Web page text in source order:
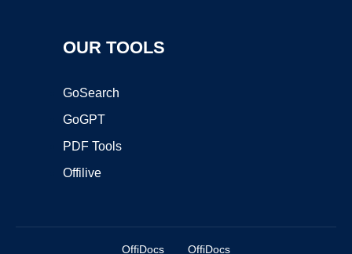
OUR TOOLS
GoSearch
GoGPT
PDF Tools
Offilive
OffiDocs OffiDocs